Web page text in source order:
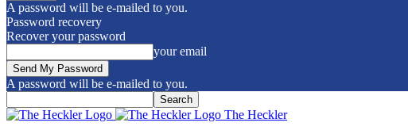
A password will be e-mailed to you.
Password recovery
Recover your password
your email
A password will be e-mailed to you.
The Heckler